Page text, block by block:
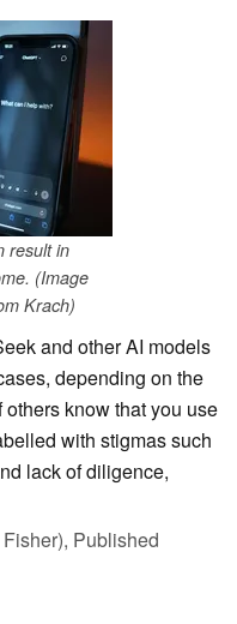
result in
(Image
Krach)
and other AI models
depending on the
know that you use
with stigmas such
lack of diligence,
Published